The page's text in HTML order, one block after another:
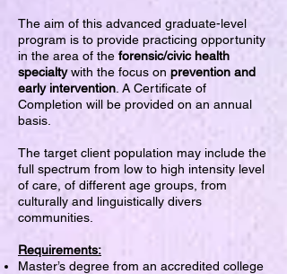
The aim of this advanced graduate-level
program is to provide practicing opportunity
in the area of the forensic/civic health
specialtywith the focus on prevention and
early intervention . A Certificate of
Completion will be provided on an annual
basis.
The target client population may include the
full spectrum from low to high intensity level
of care, of different age groups, from
culturally and linguistically divers
communities.
Requirements:
Master’s degree from an accredited college